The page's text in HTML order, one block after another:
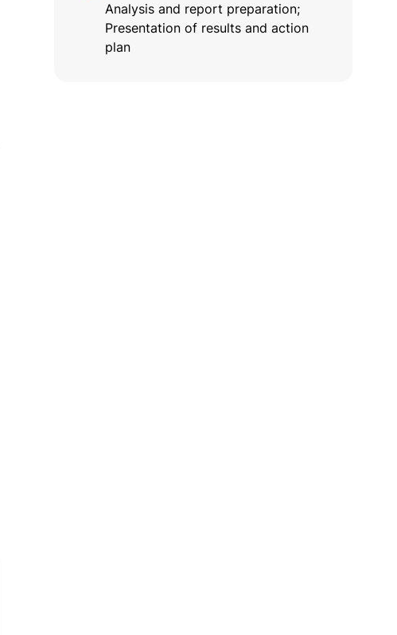
Analysis and report preparation;
Presentation of results and action
plan